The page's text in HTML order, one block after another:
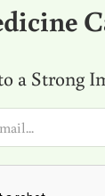
a Strong